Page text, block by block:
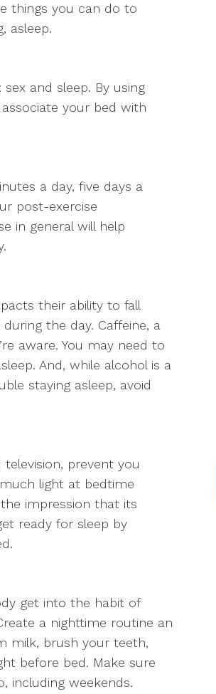
things you can do to
asleep.
and sleep. By using
your bed with
a day, five days a
post-exercise
in general will help
their ability to fall
the day. Caffeine, a
aware. You may need to
And, while alcohol is a
staying asleep, avoid
prevent you
light at bedtime
impression that its
ready for sleep by
get into the habit of
a nighttime routine an
milk, brush your teeth,
before bed. Make sure
including weekends.